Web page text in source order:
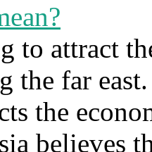
to attract
the far
the
believes